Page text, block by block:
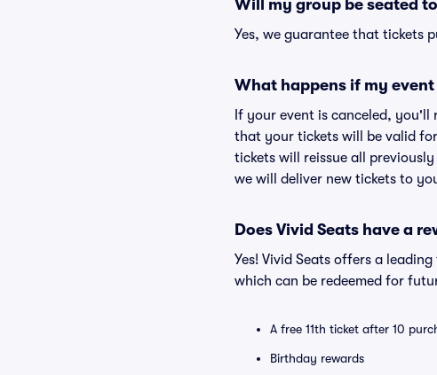
Will my group be seated
Yes, we guarantee that tickets
What happens if my
If your event is canceled, you'll
that your tickets will be valid
tickets will reissue all
we will deliver new tickets to
Does Vivid Seats have a
Yes! Vivid Seats offers a
which can be redeemed for
A free 11th ticket after 10
Birthday rewards